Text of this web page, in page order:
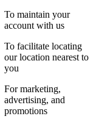
To maintain your
account with us
To facilitate locating
our location nearest to
you
For marketing,
advertising, and
promotions